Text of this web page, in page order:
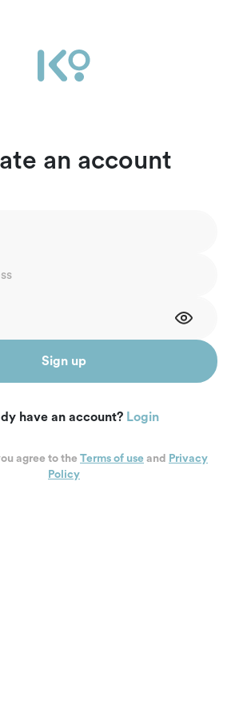
an account
Sign up
have an account? Login
agree to the Terms of use and
Privacy
Policy